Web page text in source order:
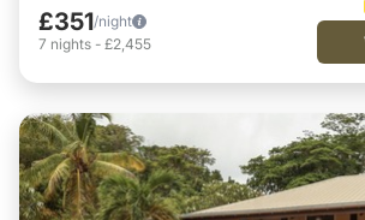
£351/night
7 nights - £2,455